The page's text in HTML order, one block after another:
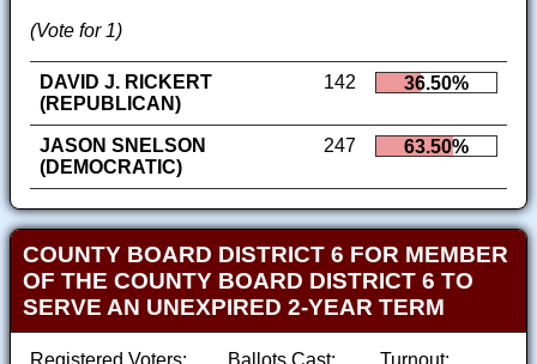
(Vote for 1)
DAVID J. RICKERT
(REPUBLICAN)
142 36.50%
JASON SNELSON
(DEMOCRATIC)
247 63.50%
COUNTY BOARD DISTRICT 6 FOR MEMBER
OF THE COUNTY BOARD DISTRICT 6 TO
SERVE AN UNEXPIRED 2-YEAR TERM
Registered Voters:
Ballots Cast:
Turnout: